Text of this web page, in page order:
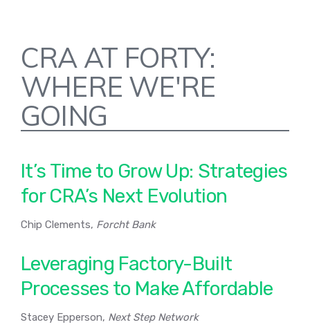
CRA AT FORTY:
WHERE WE'RE
GOING
It’s Time to Grow Up: Strategies
for CRA’s Next Evolution
Chip Clements, Forcht Bank
Leveraging Factory-Built
Processes to Make Affordable
Stacey Epperson, Next Step Network